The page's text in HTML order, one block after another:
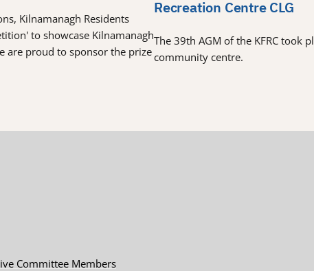
Kilnamanagh Residents
to showcase Kilnamanagh
are proud to sponsor the prize
Recreation Centre CLG
The 39th AGM of the KFRC took
community centre.
Committee Members